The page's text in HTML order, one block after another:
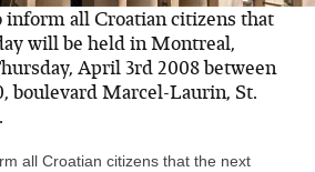
all Croatian citizens that
will be held in Montreal,
April 3rd 2008 between
boulevard Marcel-Laurin, St.
all Croatian citizens that the next